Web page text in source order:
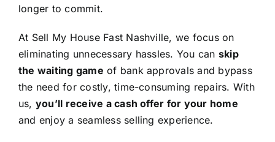
longer to commit.
At Sell My House Fast Nashville, we focus on
eliminating unnecessary hassles. You can skip
the waiting game of bank approvals and bypass
the need for costly, time-consuming repairs. With
us, you’ll receive a cash offer for your home
and enjoy a seamless selling experience.